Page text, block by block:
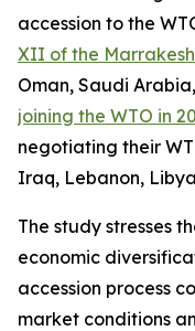
accession to the
XII of the
Oman, Saudi
joining the WTO in
negotiating their
Iraq, Lebanon,
The study stresses
economic
accession process
market conditions